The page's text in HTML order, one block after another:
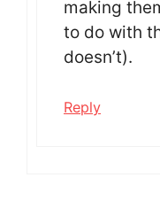
making
to do with
doesn’t).
Reply